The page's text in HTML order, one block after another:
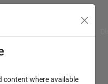
content where available